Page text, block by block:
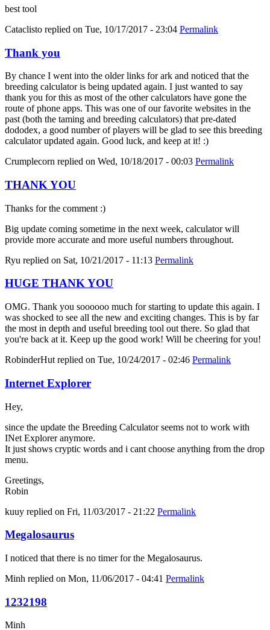
best tool
Cataclisto replied on Tue, 10/17/2017 - 23:04 Permalink
Thank you
By chance I went into the older links for ark and noticed that the
breeding calculator is being updated again. I just wanted to say
thank you for this as most of the other calculators have gone the
route of phone apps. This was one of our favorite websites in the
past (both the taming and breeding calculators) that pre-dated
dododex, a good number of players will be glad to see this breeding
calculator updated again. Good luck, and keep at it! :)
Crumplecorn replied on Wed, 10/18/2017 - 00:03 Permalink
THANK YOU
Thanks for the comment :)
Big update coming sometime in the next week, calculator will
provide more accurate and more useful numbers throughout.
Ryu replied on Sat, 10/21/2017 - 11:13 Permalink
HUGE THANK YOU
OMG. Thank you soooooo much for starting to update this again. I
was shocked to see all the new and exciting changes. This is by far
the most in depth and useful breeding tool out there. So glad that
you're back at it. Keep up the good work! Will be cheering for you!
RobinderHut replied on Tue, 10/24/2017 - 02:46 Permalink
Internet Explorer
Hey,
since the update the Breeding Calculator seems not to work with
INet Explorer anymore.
It just shows cryptic words and i cant choose anything from the drop
menu.
Greetings,
Robin
kuuy replied on Fri, 11/03/2017 - 21:22 Permalink
Megalosaurus
I noticed that there is no timer for the Megalosaurus.
Minh replied on Mon, 11/06/2017 - 04:41 Permalink
1232198
Minh